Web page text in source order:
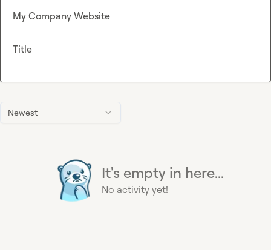
Newest
It's empty in here...
No activity yet!
My Company Website
Title